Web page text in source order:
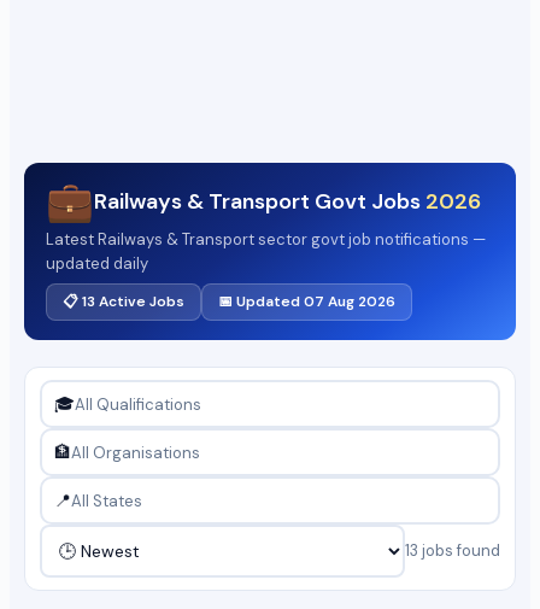
💼Railways & Transport Govt Jobs 2026
Latest Railways & Transport sector govt job notifications —
updated daily
📋 13 Active Jobs 📅 Updated 07 Aug 2026
🎓
🏦
📍
13 jobs found